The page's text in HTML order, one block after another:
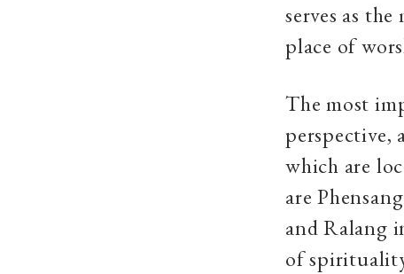
serves as
place of
The most
perspective,
which are
are
and Ralang
of